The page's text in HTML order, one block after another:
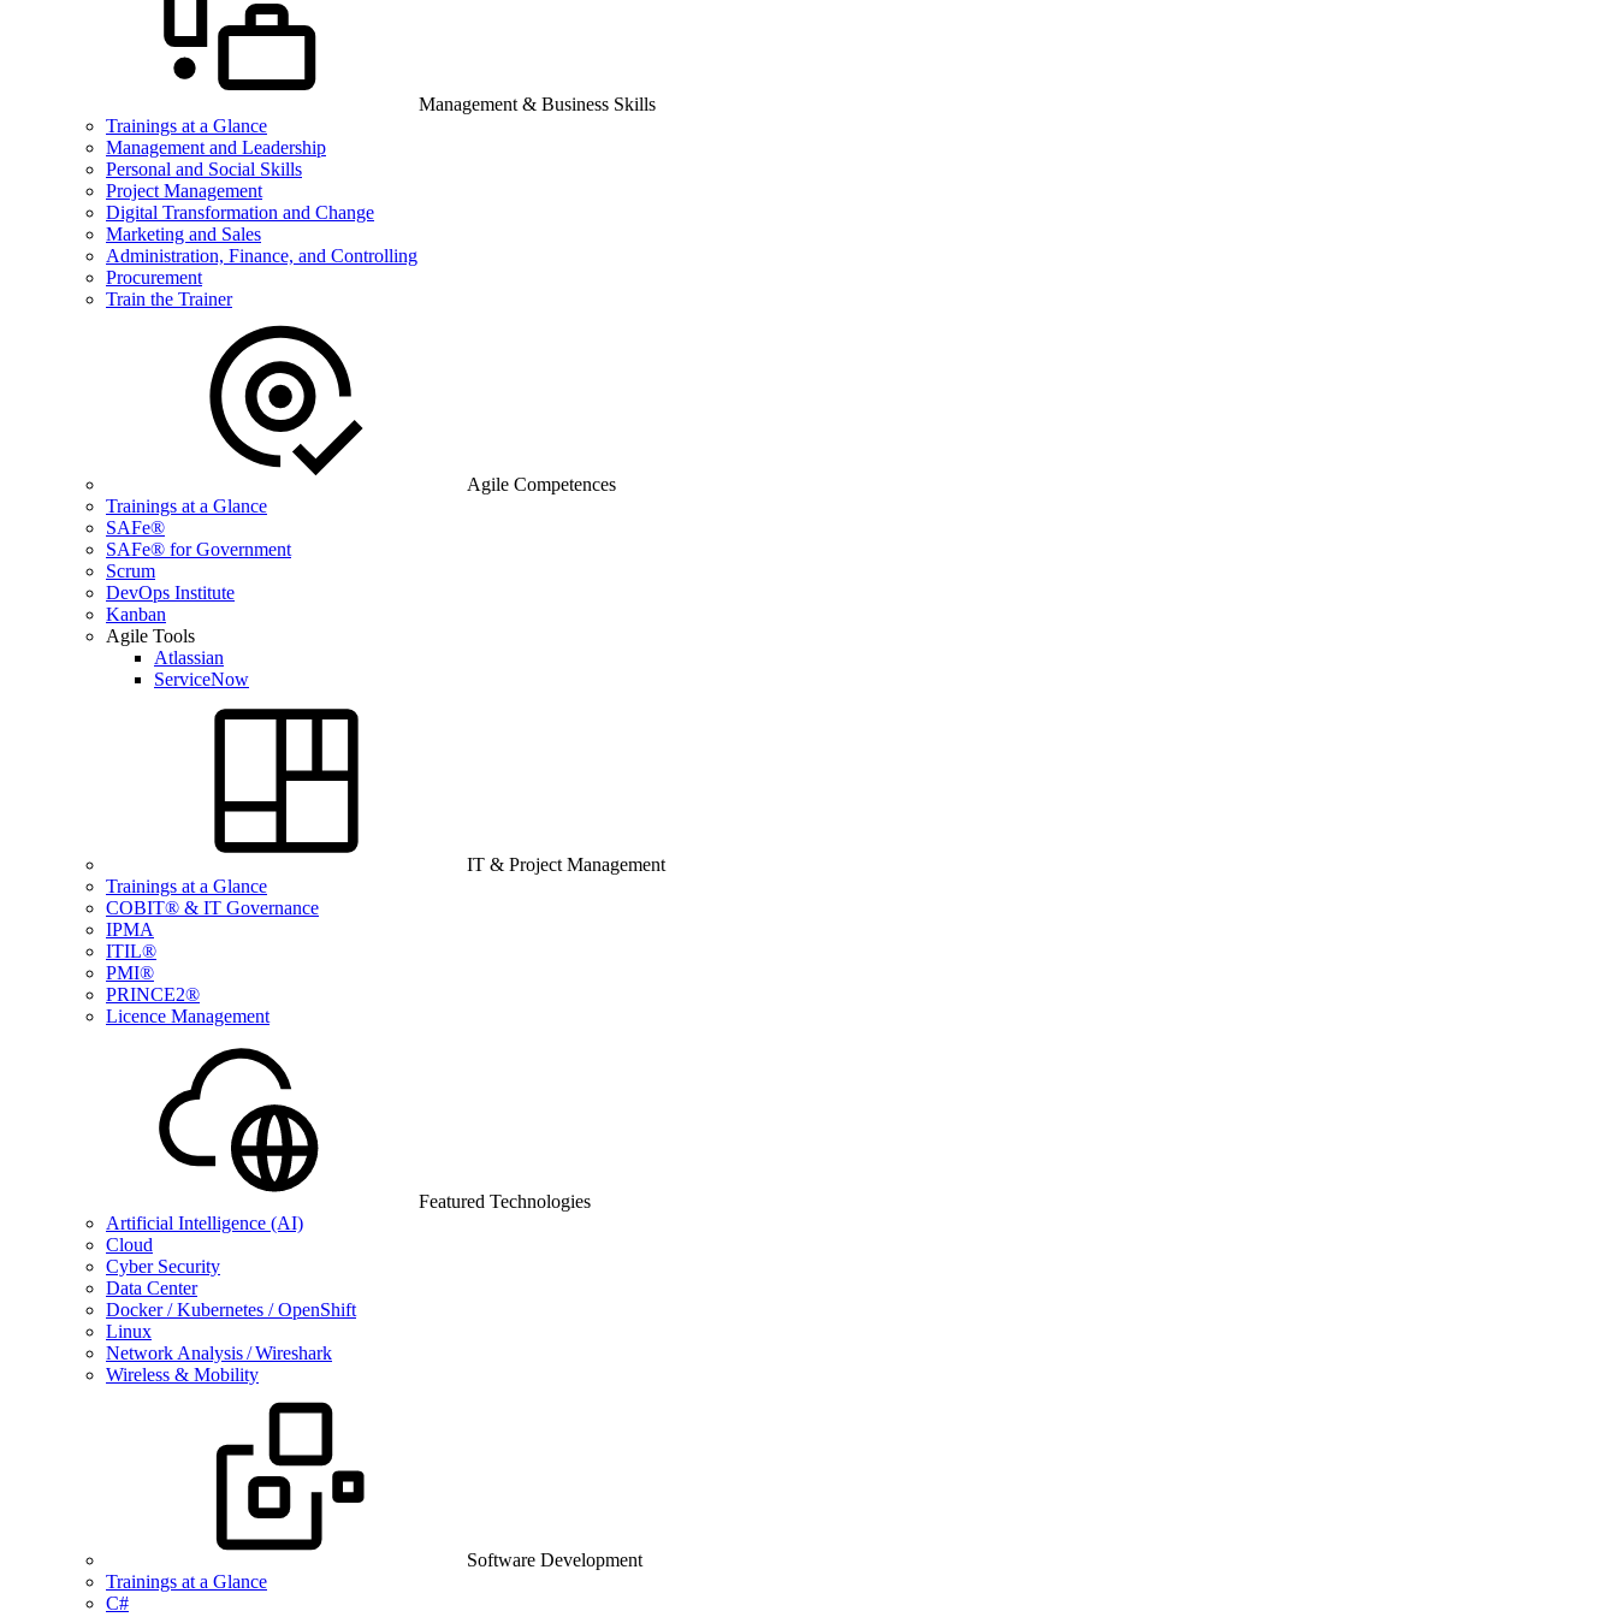
Management & Business Skills
Trainings at a Glance
Management and Leadership
Personal and Social Skills
Project Management
Digital Transformation and Change
Marketing and Sales
Administration, Finance, and Controlling
Procurement
Train the Trainer
Agile Competences
Trainings at a Glance
SAFe®
SAFe® for Government
Scrum
DevOps Institute
Kanban
Agile Tools
Atlassian
ServiceNow
IT & Project Management
Trainings at a Glance
COBIT® & IT Governance
IPMA
ITIL®
PMI®
PRINCE2®
Licence Management
Featured Technologies
Artificial Intelligence (AI)
Cloud
Cyber Security
Data Center
Docker / Kubernetes / OpenShift
Linux
Network Analysis / Wireshark
Wireless & Mobility
Software Development
Trainings at a Glance
C#